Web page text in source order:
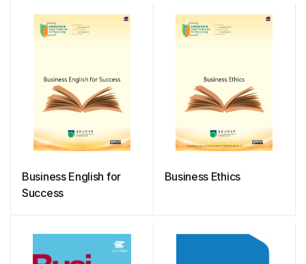
Business English for
Success
Business Ethics